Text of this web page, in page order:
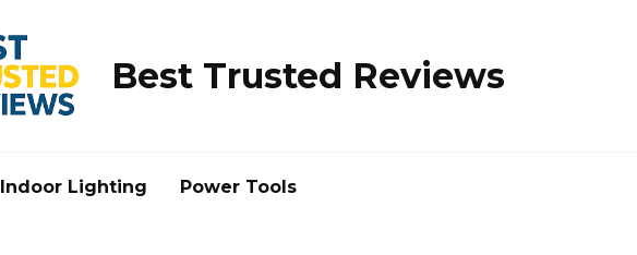
Best Trusted Reviews
Indoor Lighting Power Tools